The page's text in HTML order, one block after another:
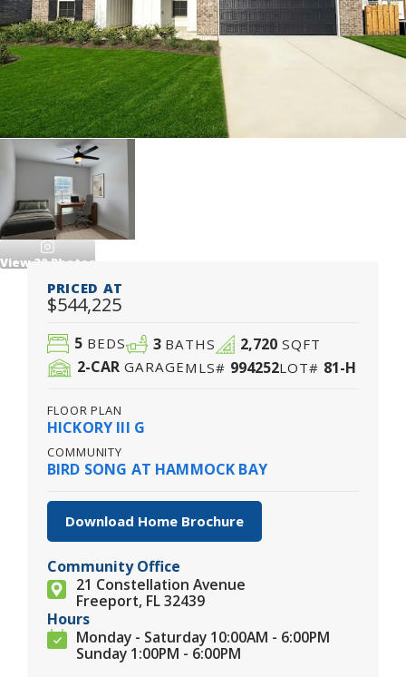
View20Photos
PRICED AT
$544,225
5 BEDS 3 BATHS 2,720SQFT
2-CAR GARAGEMLS# 994252LOT# 81-H
FLOOR PLAN
HICKORY III G
COMMUNITY
BIRD SONG AT HAMMOCK BAY
Download Home Brochure
Community Office
21 Constellation Avenue
Freeport, FL 32439
Hours
Monday - Saturday 10:00AM - 6:00PM
Sunday 1:00PM - 6:00PM